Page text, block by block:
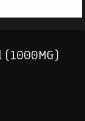
(1000MG)